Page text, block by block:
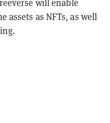
will enable
assets as NFTs, as well